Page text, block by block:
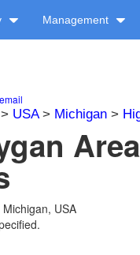
Management
> USA> Michigan>
USA